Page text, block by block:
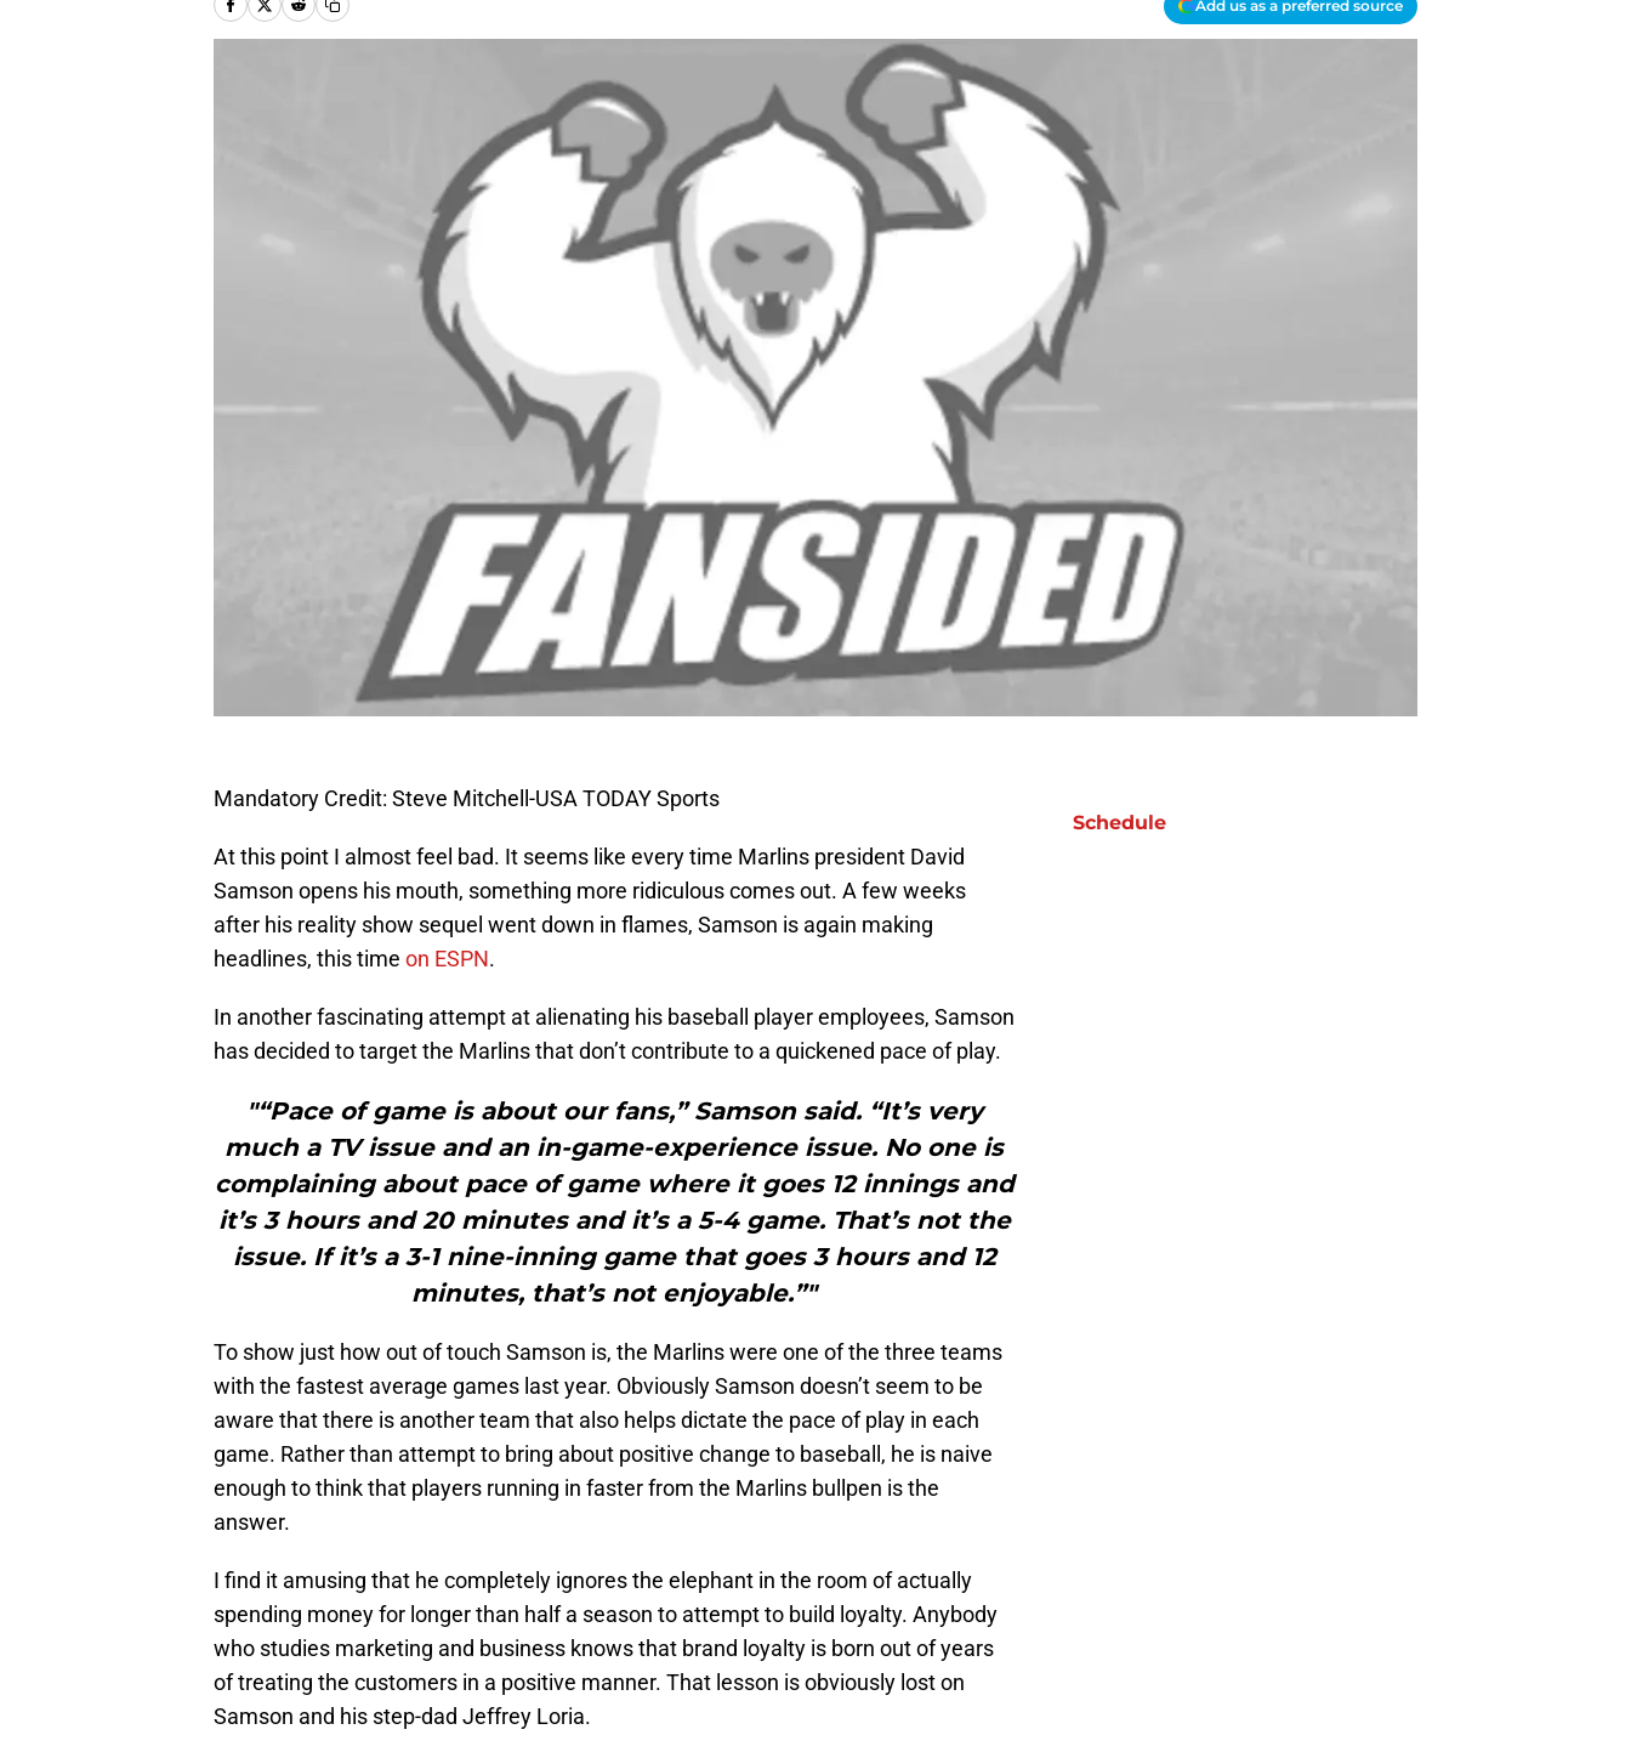
Add us as a preferred source
Mandatory Credit: Steve Mitchell-USA TODAY Sports
At this point I almost feel bad. It seems like every time Marlins president David
Samson opens his mouth, something more ridiculous comes out. A few weeks
after his reality show sequel went down in flames, Samson is again making
headlines, this time on ESPN.
In another fascinating attempt at alienating his baseball player employees, Samson
has decided to target the Marlins that don’t contribute to a quickened pace of play.
"“Pace of game is about our fans,” Samson said. “It’s very
much a TV issue and an in-game-experience issue. No one is
complaining about pace of game where it goes 12 innings and
it’s 3 hours and 20 minutes and it’s a 5-4 game. That’s not the
issue. If it’s a 3-1 nine-inning game that goes 3 hours and 12
minutes, that’s not enjoyable.”"
To show just how out of touch Samson is, the Marlins were one of the three teams
with the fastest average games last year. Obviously Samson doesn’t seem to be
aware that there is another team that also helps dictate the pace of play in each
game. Rather than attempt to bring about positive change to baseball, he is naive
enough to think that players running in faster from the Marlins bullpen is the
answer.
I find it amusing that he completely ignores the elephant in the room of actually
spending money for longer than half a season to attempt to build loyalty. Anybody
who studies marketing and business knows that brand loyalty is born out of years
of treating the customers in a positive manner. That lesson is obviously lost on
Samson and his step-dad Jeffrey Loria.
Schedule